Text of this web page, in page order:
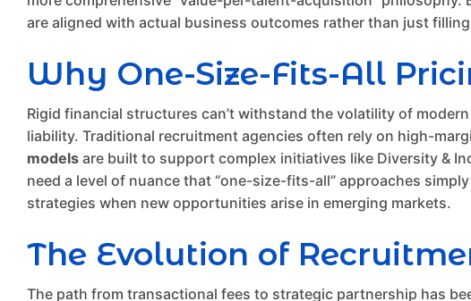
are aligned with actual business outcomes rather than just
Why One-Size-Fits-All
Rigid financial structures can’t withstand the volatility of
liability. Traditional recruitment agencies often rely on high-
models are built to support complex initiatives like Diversity &
need a level of nuance that “one-size-fits-all” approaches
strategies when new opportunities arise in emerging markets.
The Evolution of
The path from transactional fees to strategic partnership has